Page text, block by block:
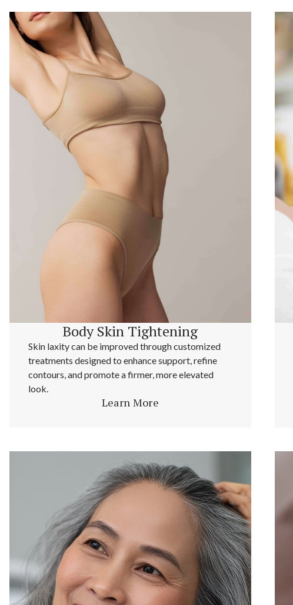
Body Skin Tightening
Skin laxity can be improved through customized
treatments designed to enhance support, refine
contours, and promote a firmer, more elevated
look.
Learn More